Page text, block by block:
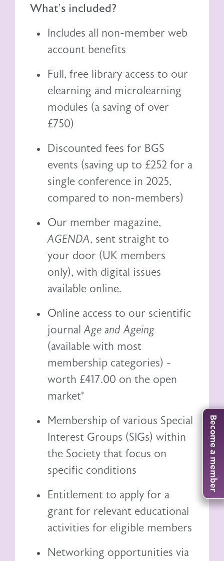
What's included?
Includes all non-member web
account benefits
Full, free library access to our
elearning and microlearning
modules (a saving of over
£750)
Discounted fees for BGS
events (saving up to £252 for a
single conference in 2025,
compared to non-members)
Our member magazine,
AGENDA, sent straight to
your door (UK members
only), with digital issues
available online.
Online access to our scientific
journalAge and Ageing
(available with most
membership categories) -
worth £417.00 on the open
market*
Membership of various Special
Interest Groups (SIGs) within
the Society that focus on
specific conditions
Entitlement to apply for a
grant for relevant educational
activities for eligible members
Networking opportunities via
Become a member